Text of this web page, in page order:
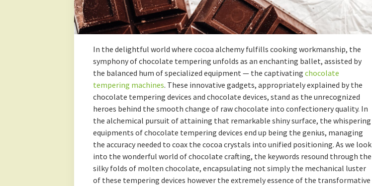
In the delightful world where cocoa alchemy fulfills cooking workmanship, the
symphony of chocolate tempering unfolds as an enchanting ballet, assisted by
the balanced hum of specialized equipment — the captivating chocolate
tempering machines. These innovative gadgets, appropriately explained by the
chocolate tempering devices and chocolate devices, stand as the unrecognized
heroes behind the smooth change of raw chocolate into confectionery quality. In
the alchemical pursuit of attaining that remarkable shiny surface, the whispering
equipments of chocolate tempering devices end up being the genius, managing
the accuracy needed to coax the cocoa crystals into unified positioning. As we look
into the wonderful world of chocolate crafting, the keywords resound through the
silky folds of molten chocolate, encapsulating not simply the mechanical luster
of these tempering devices however the extremely essence of the transformative